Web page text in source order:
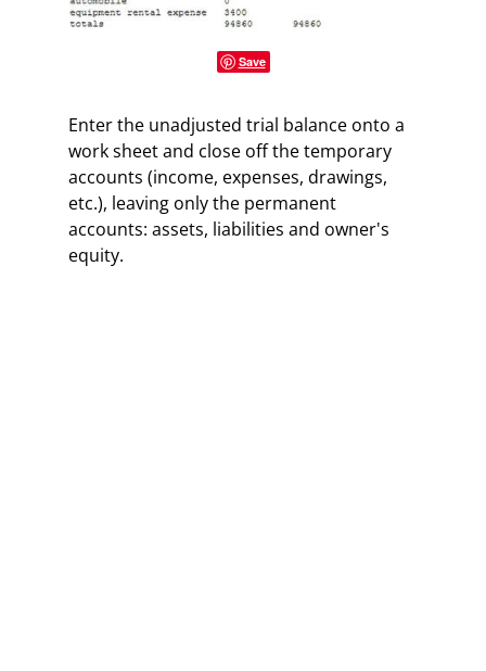
Save
Enter the unadjusted trial balance onto a
work sheet and close off the temporary
accounts (income, expenses, drawings,
etc.), leaving only the permanent
accounts: assets, liabilities and owner's
equity.